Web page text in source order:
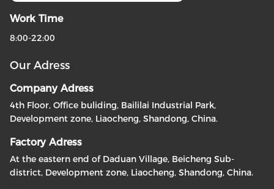
Work Time
8:00-22:00
Our Adress
Company Adress
4th Floor, Office buliding, Baililai Industrial Park,
Development zone, Liaocheng, Shandong, China.
Factory Adress
At the eastern end of Daduan Village, Beicheng Sub-
district, Development zone, Liaocheng, Shandong, China.